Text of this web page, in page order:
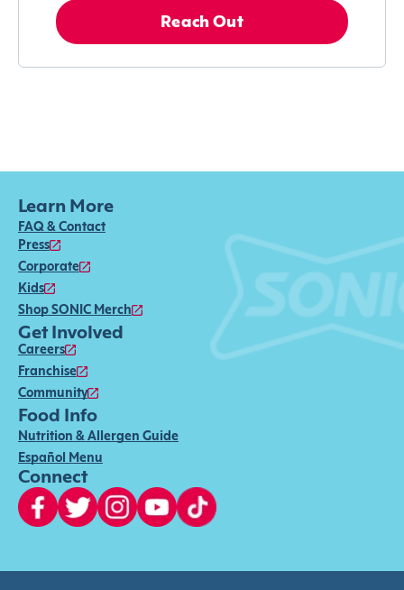
Reach Out
Learn More
FAQ & Contact
Press
Corporate
Kids
Shop SONIC Merch
Get Involved
Careers
Franchise
Community
Food Info
Nutrition & Allergen Guide
Español Menu
Connect